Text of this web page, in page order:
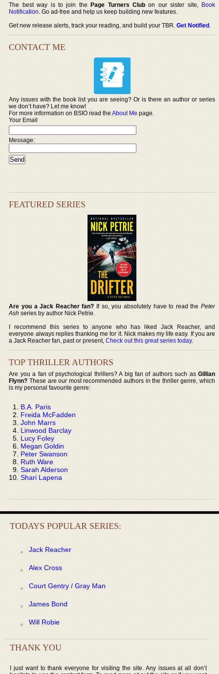
The best way is to join thePage Turners Club on our sister site, Book
Notification. Go ad-free and help us keep building new features.
Get new release alerts, track your reading, and build your TBR.Get Notified.
CONTACT ME
Any issues with the book list you are seeing? Or is there an author or series
we don’t have? Let me know!
For more information on BSIO read theAbout Me page.
Your Email
Message:
FEATURED SERIES
Are you a Jack Reacher fan? If so, you absolutely have to read the Peter
Ash series by author Nick Petrie.
I recommend this series to anyone who has liked Jack Reacher, and
everyone always replies thanking me for it. Nick makes my life easy. If you are
a Jack Reacher fan, past or present,Check out this great series today.
TOP THRILLER AUTHORS
Are you a fan of psychological thrillers? A big fan of authors such as Gillian
Flynn? These are our most recommended authors in the thriller genre, which
is my personal favourite genre:
B.A. Paris
Freida McFadden
John Marrs
Linwood Barclay
Lucy Foley
Megan Goldin
Peter Swanson
Ruth Ware
Sarah Alderson
Shari Lapena
TODAYS POPULAR SERIES:
Jack Reacher
Alex Cross
Court Gentry / Gray Man
James Bond
Will Robie
THANK YOU
I just want to thank everyone for visiting the site. Any issues at all don’t